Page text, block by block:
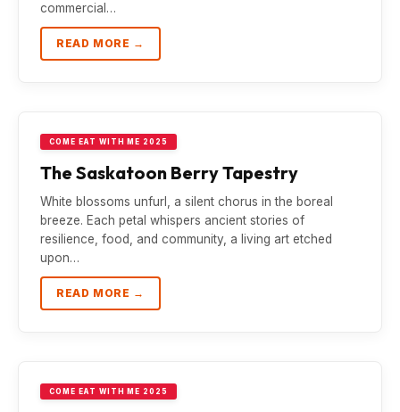
commercial…
READ MORE →
COME EAT WITH ME 2025
The Saskatoon Berry Tapestry
White blossoms unfurl, a silent chorus in the boreal
breeze. Each petal whispers ancient stories of
resilience, food, and community, a living art etched
upon…
READ MORE →
COME EAT WITH ME 2025